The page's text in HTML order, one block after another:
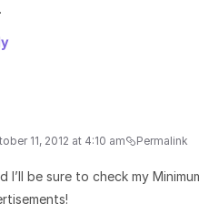
11, 2012 at 4:10 am Permalink
I’ll be sure to check my